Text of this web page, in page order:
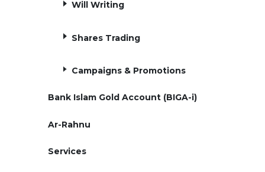
Will Writing
Shares Trading
Campaigns & Promotions
Bank Islam Gold Account (BIGA-i)
Ar-Rahnu
Services